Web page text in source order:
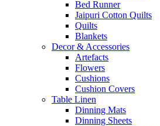
Bed Runner
Jaipuri Cotton Quilts
Quilts
Blankets
Decor & Accessories
Artefacts
Flowers
Cushions
Cushion Covers
Table Linen
Dinning Mats
Dinning Sheets